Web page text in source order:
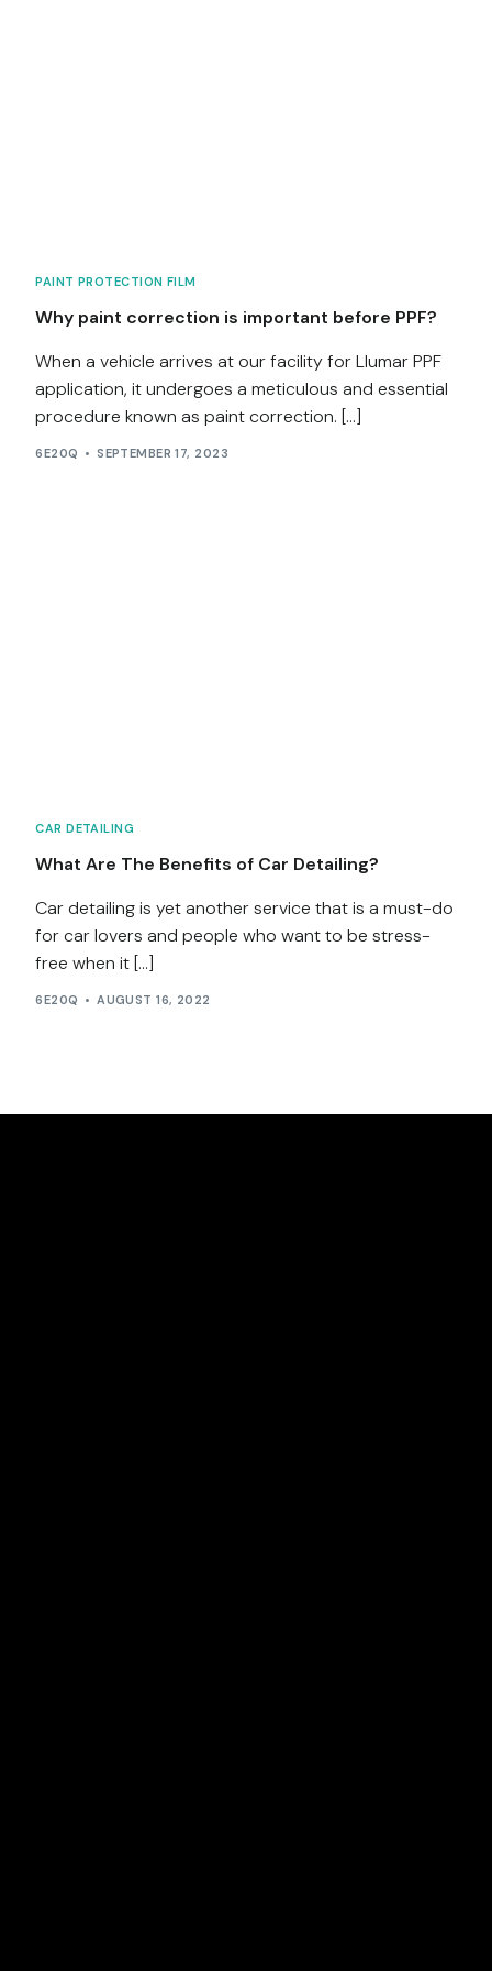
PAINT PROTECTION FILM
Why paint correction is important before PPF?
When a vehicle arrives at our facility for Llumar PPF
application, it undergoes a meticulous and essential
procedure known as paint correction. […]
6E20Q SEPTEMBER 17, 2023
CAR DETAILING
What Are The Benefits of Car Detailing?
Car detailing is yet another service that is a must-do
for car lovers and people who want to be stress-
free when it […]
6E20Q AUGUST 16, 2022